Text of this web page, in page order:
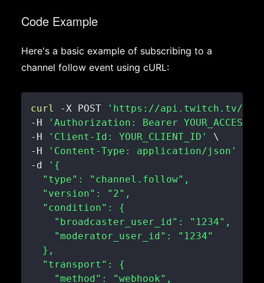
Code Example
Here's a basic example of subscribing to a
channel follow event using cURL:
curl -X POST
'https://api.twitch.tv/
-H
'Authorization: Bearer
-H
'Client-Id: YOUR_CLIENT_ID'
\
-H
'Content-Type: application/json'
-d